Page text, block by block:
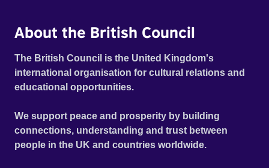
About the British Council
The British Council is the United Kingdom's
international organisation for cultural relations and
educational opportunities.
We support peace and prosperity by building
connections, understanding and trust between
people in the UK and countries worldwide.